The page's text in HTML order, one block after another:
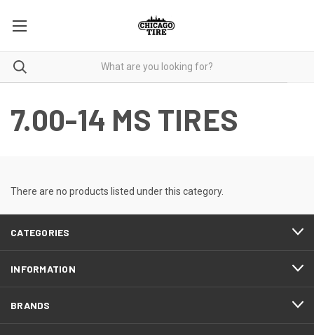
7.00-14 MS TIRES
There are no products listed under this category.
CATEGORIES
INFORMATION
BRANDS